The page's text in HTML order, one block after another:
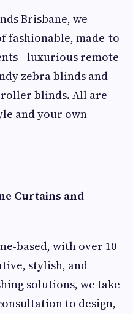
Brisbane, we
fashionable, made-to-
remote-
zebra blinds and
blinds. All are
and your own
Curtains and
based, with over 10
stylish, and
solutions, we take
to design,